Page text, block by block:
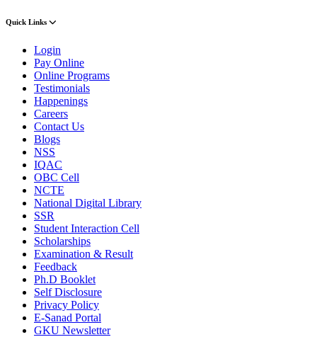
Quick Links
Login
Pay Online
Online Programs
Testimonials
Happenings
Careers
Contact Us
Blogs
NSS
IQAC
OBC Cell
NCTE
National Digital Library
SSR
Student Interaction Cell
Scholarships
Examination & Result
Feedback
Ph.D Booklet
Self Disclosure
Privacy Policy
E-Sanad Portal
GKU Newsletter